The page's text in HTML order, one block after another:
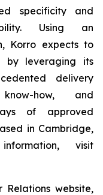
specificity and
Using an
Korro expects to
by leveraging its
delivery
how, and
of approved
in Cambridge,
visit
website,